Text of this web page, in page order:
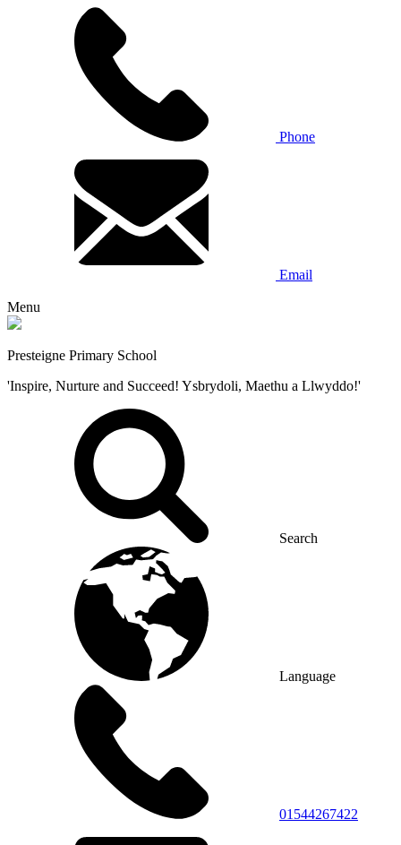
Phone
Email
Menu
Presteigne Primary School
'Inspire, Nurture and Succeed! Ysbrydoli, Maethu a Llwyddo!'
Search
Language
01544267422